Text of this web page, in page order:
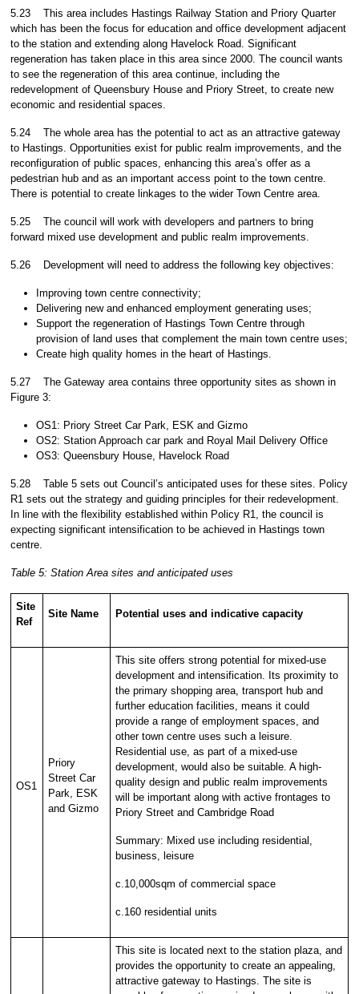
5.23
This area includes Hastings Railway Station and Priory Quarter
which has been the focus for education and office development adjacent
to the station and extending along Havelock Road. Significant
regeneration has taken place in this area since 2000. The council wants
to see the regeneration of this area continue, including the
redevelopment of Queensbury House and Priory Street, to create new
economic and residential spaces.
5.24
The whole area has the potential to act as an attractive gateway
to Hastings. Opportunities exist for public realm improvements, and the
reconfiguration of public spaces, enhancing this area’s offer as a
pedestrian hub and as an important access point to the town centre.
There is potential to create linkages to the wider Town Centre area.
5.25
The council will work with developers and partners to bring
forward mixed use development and public realm improvements.
5.26 Development will need to address the following key objectives:
Improving town centre connectivity;
Delivering new and enhanced employment generating uses;
Support the regeneration of Hastings Town Centre through
provision of land uses that complement the main town centre uses;
Create high quality homes in the heart of Hastings.
5.27
The Gateway area contains three opportunity sites as shown in
Figure 3:
OS1: Priory Street Car Park, ESK and Gizmo
OS2: Station Approach car park and Royal Mail Delivery Office
OS3: Queensbury House, Havelock Road
5.28
Table 5 sets out Council’s anticipated uses for these sites. Policy
R1 sets out the strategy and guiding principles for their redevelopment.
In line with the flexibility established within Policy R1, the council is
expecting significant intensification to be achieved in Hastings town
centre.
Table 5: Station Area sites and anticipated uses
Site
Ref
Site Name Potential uses and indicative capacity
OS1
Priory
Street Car
Park, ESK
and Gizmo
This site offers strong potential for mixed-use
development and intensification. Its proximity to
the primary shopping area, transport hub and
further education facilities, means it could
provide a range of employment spaces, and
other town centre uses such a leisure.
Residential use, as part of a mixed-use
development, would also be suitable. A high-
quality design and public realm improvements
will be important along with active frontages to
Priory Street and Cambridge Road
Summary: Mixed use including residential,
business, leisure
c.10,000sqm of commercial space
c.160 residential units
This site is located next to the station plaza, and
provides the opportunity to create an appealing,
attractive gateway to Hastings. The site is